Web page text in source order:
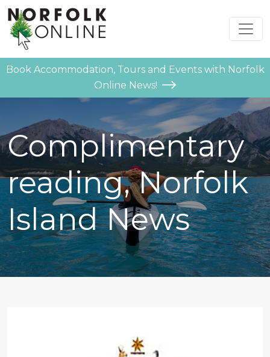
Book Accommodation, Tours and Events with Norfolk
Online News!
Complimentary
reading, Norfolk
Island News